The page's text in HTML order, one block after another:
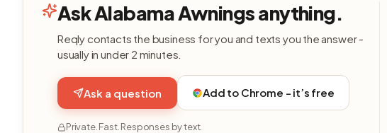
Ask Alabama Awnings anything.
Reqly contacts the business for you and texts you the answer -
usually in under 2 minutes.
Ask a question Add to Chrome - it’s free
Private. Fast. Responses by text.